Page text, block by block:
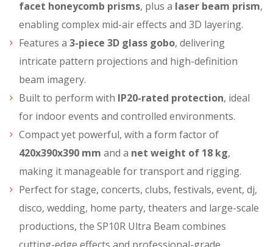
facet honeycomb prisms, plus a laser beam prism,
enabling complex mid-air effects and 3D layering.
Features a 3-piece 3D glass gobo, delivering
intricate pattern projections and high-definition
beam imagery.
Built to perform with IP20-rated protection, ideal
for indoor events and controlled environments.
Compact yet powerful, with a form factor of
420x390x390 mm and a net weight of 18 kg,
making it manageable for transport and rigging.
Perfect for stage, concerts, clubs, festivals, event, dj,
disco, wedding, home party, theaters and large-scale
productions, the SP10R Ultra Beam combines